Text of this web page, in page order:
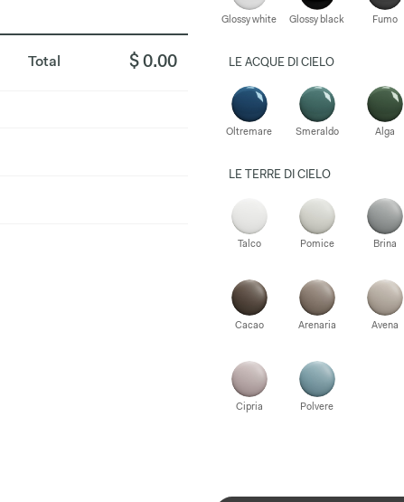
Total $ 0.00
Glossy white Glossy black Fumo
LE ACQUE DI CIELO
Oltremare Smeraldo Alga
LE TERRE DI CIELO
Talco Pomice Brina
Cacao Arenaria Avena
Cipria Polvere